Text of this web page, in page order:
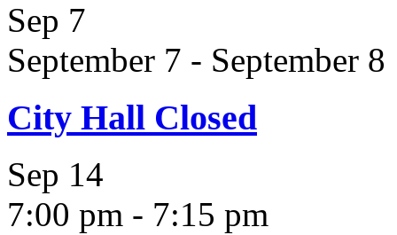
Sep 7
September 7 - September 8
City Hall Closed
Sep 14
7:00 pm - 7:15 pm